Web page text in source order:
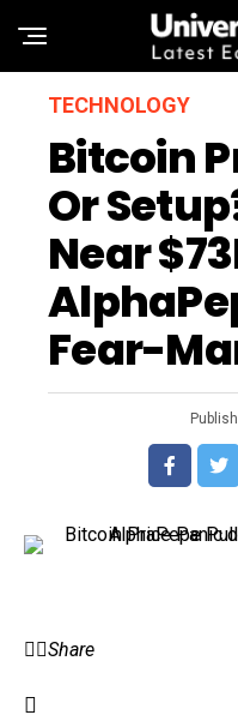
TECHNOLOGY
Bitcoin
Or
Near
Fear-
Share